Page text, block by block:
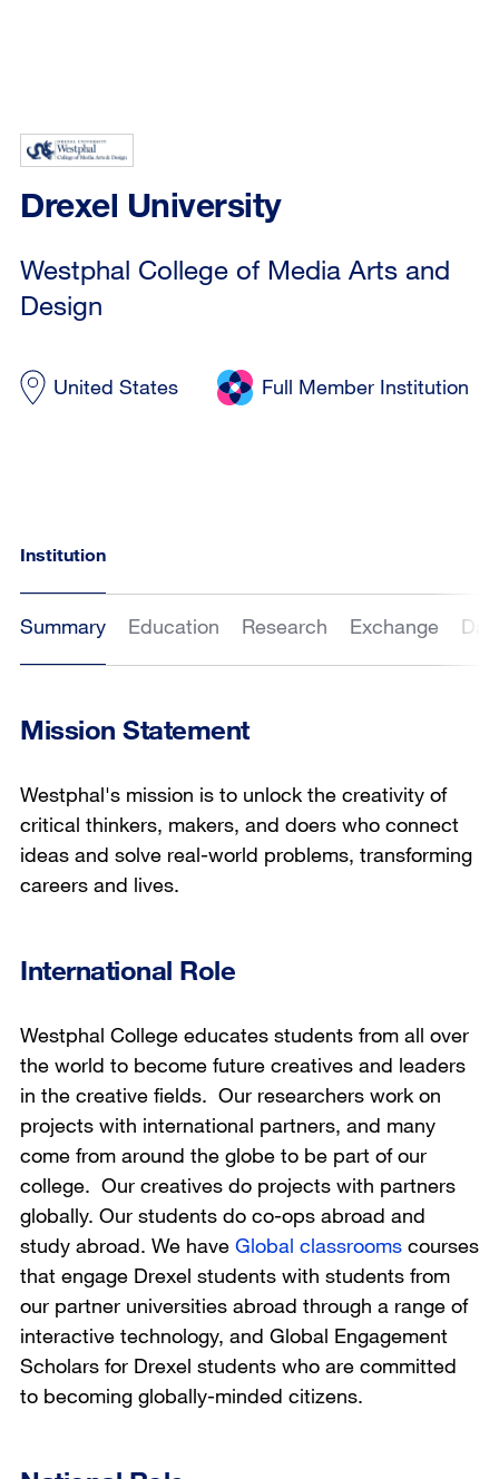
Drexel University
Westphal College of Media Arts and
Design
United States Full Member Institution
Institution
Summary Education Research Exchange
Mission Statement
Westphal's mission is to unlock the creativity of
critical thinkers, makers, and doers who connect
ideas and solve real-world problems, transforming
careers and lives.
International Role
Westphal College educates students from all over
the world to become future creatives and leaders
in the creative fields. Our researchers work on
projects with international partners, and many
come from around the globe to be part of our
college. Our creatives do projects with partners
globally. Our students do co-ops abroad and
study abroad. We have Global classrooms courses
that engage Drexel students with students from
our partner universities abroad through a range of
interactive technology, and Global Engagement
Scholars for Drexel students who are committed
to becoming globally-minded citizens.